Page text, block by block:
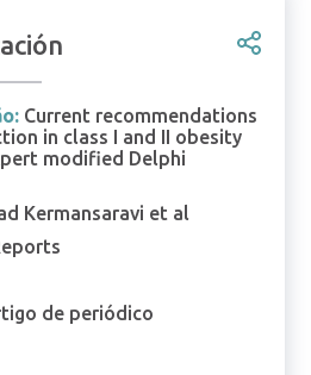
Current recommendations
in class I and II obesity
modified Delphi
Kermansaravi et al
de periódico